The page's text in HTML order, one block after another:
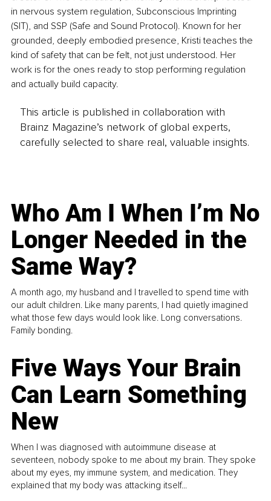
in nervous system regulation, Subconscious Imprinting
(SIT), and SSP (Safe and Sound Protocol). Known for her
grounded, deeply embodied presence, Kristi teaches the
kind of safety that can be felt, not just understood. Her
work is for the ones ready to stop performing regulation
and actually build capacity.
This article is published in collaboration with
Brainz Magazine’s network of global experts,
carefully selected to share real, valuable insights.
Who Am I When I’m No
Longer Needed in the
Same Way?
A month ago, my husband and I travelled to spend time with
our adult children. Like many parents, I had quietly imagined
what those few days would look like. Long conversations.
Family bonding.
Five Ways Your Brain
Can Learn Something
New
When I was diagnosed with autoimmune disease at
seventeen, nobody spoke to me about my brain. They spoke
about my eyes, my immune system, and medication. They
explained that my body was attacking itself...